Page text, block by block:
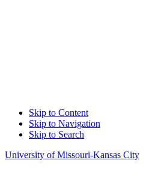
Skip to Content
Skip to Navigation
Skip to Search
University of Missouri-Kansas City